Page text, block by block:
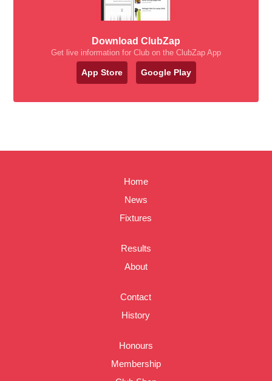
Download ClubZap
Get live information for Club on the ClubZap App
App Store Google Play
Home
News
Fixtures
Results
About
Contact
History
Honours
Membership